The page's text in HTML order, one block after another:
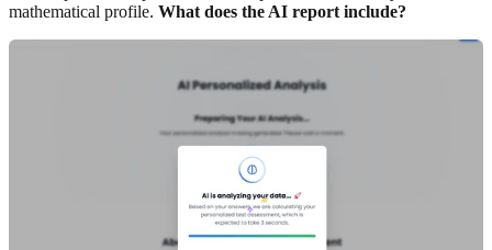
mathematical profile. What does the AI report include?